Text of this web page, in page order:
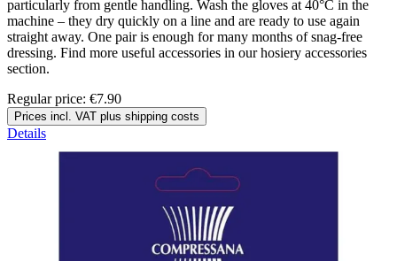
particularly from gentle handling. Wash the gloves at 40°C in the
machine – they dry quickly on a line and are ready to use again
straight away. One pair is enough for many months of snag-free
dressing. Find more useful accessories in our hosiery accessories
section.
Regular price: €7.90
Prices incl. VAT plus shipping costs
Details